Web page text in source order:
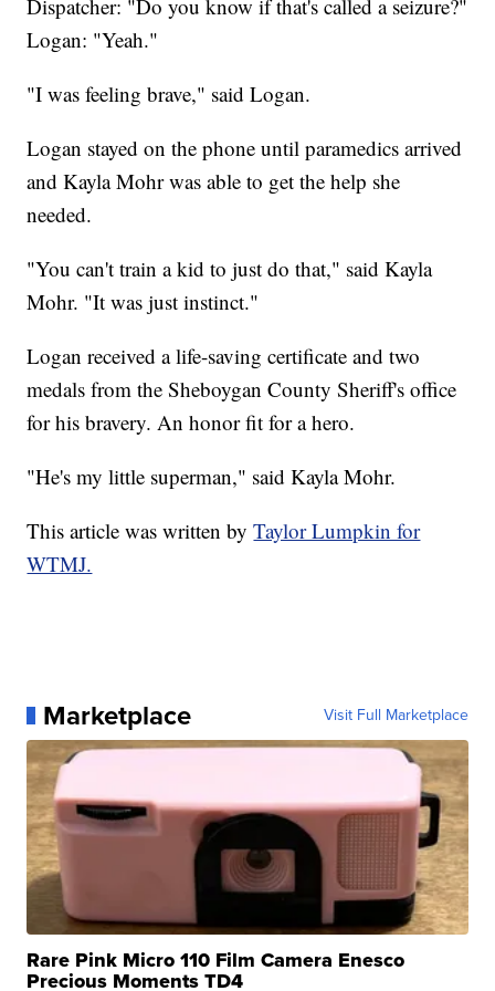
Dispatcher: "Do you know if that's called a seizure?"
Logan: "Yeah."
"I was feeling brave," said Logan.
Logan stayed on the phone until paramedics arrived
and Kayla Mohr was able to get the help she
needed.
"You can't train a kid to just do that," said Kayla
Mohr. "It was just instinct."
Logan received a life-saving certificate and two
medals from the Sheboygan County Sheriff's office
for his bravery. An honor fit for a hero.
"He's my little superman," said Kayla Mohr.
This article was written byTaylor Lumpkin for
WTMJ.
Marketplace Visit Full Marketplace
Rare Pink Micro 110 Film Camera Enesco
Precious Moments TD4